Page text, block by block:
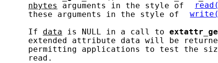
nbytes
arguments in the style of
     these arguments in the style of
     If
data is NULL in a call to
extended attribute data will be
permitting applications to test the
     read.